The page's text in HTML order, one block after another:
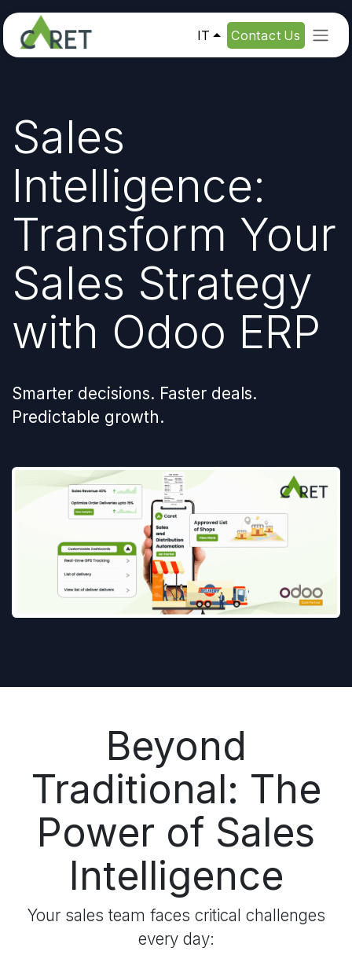
IT Contact Us
Sales
Intelligence:
Transform Your
Sales Strategy
with Odoo ERP
Smarter decisions. Faster deals.
Predictable growth.
Beyond
Traditional: The
Power of Sales
Intelligence
Your sales team faces critical challenges
every day: